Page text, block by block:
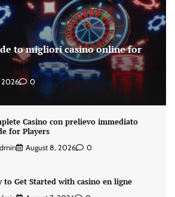
to migliori casino online for
2026 0
Casino con prelievo immediato
for Players
August 8, 2026 0
to Get Started with casino en ligne